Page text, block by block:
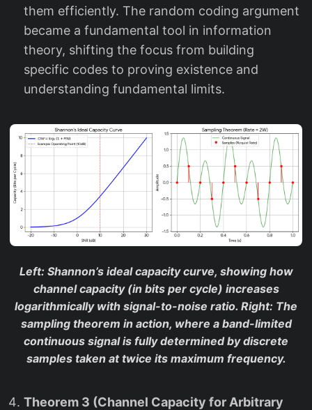
them efficiently. The random coding argument
became a fundamental tool in information
theory, shifting the focus from building
specific codes to proving existence and
understanding fundamental limits.
Left: Shannon’s ideal capacity curve, showing how
channel capacity (in bits per cycle) increases
logarithmically with signal-to-noise ratio. Right: The
sampling theorem in action, where a band-limited
continuous signal is fully determined by discrete
samples taken at twice its maximum frequency.
Theorem 3 (Channel Capacity for Arbitrary